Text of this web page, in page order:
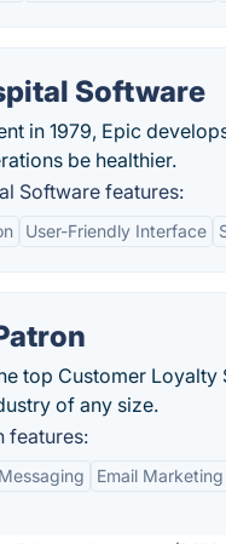
Software
in 1979, Epic
be healthier.
Software features:
User-Friendly Interface
top Customer
of any size.
features:
Email Marketing